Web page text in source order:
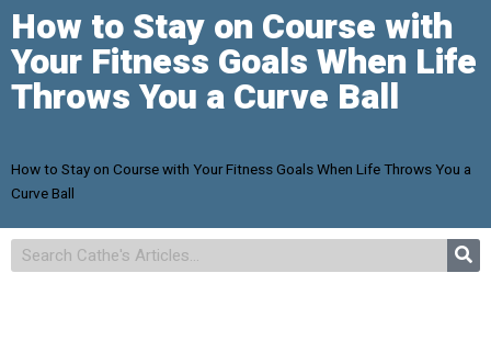
How to Stay on Course with
Your Fitness Goals When Life
Throws You a Curve Ball
How to Stay on Course with Your Fitness Goals When Life Throws You a
Curve Ball